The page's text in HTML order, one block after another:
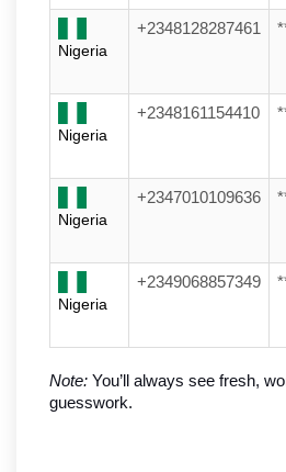
Nigeria
+2348128287461
Nigeria
+2348161154410
Nigeria
+2347010109636
Nigeria
+2349068857349
Note: You’ll always see fresh,
guesswork.